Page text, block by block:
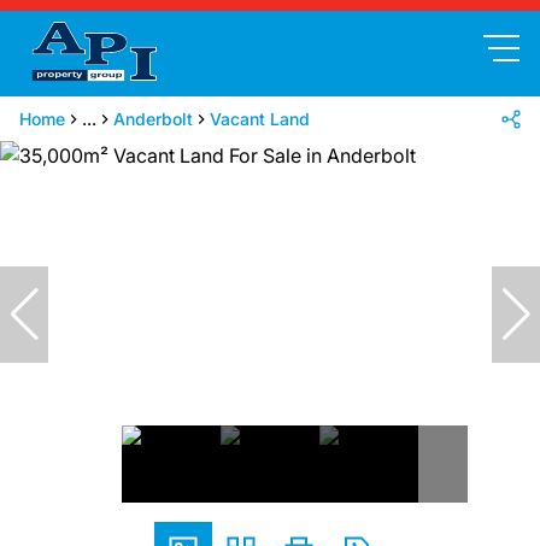
Home ... Anderbolt Vacant Land